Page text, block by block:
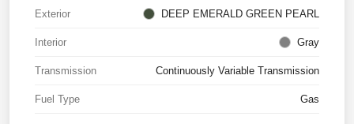
Exterior DEEP EMERALD GREEN PEARL
Interior Gray
Transmission Continuously Variable Transmission
Fuel Type Gas